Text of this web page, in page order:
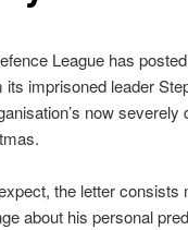
League has
imprisoned leader
now severely
the letter consists
about his personal